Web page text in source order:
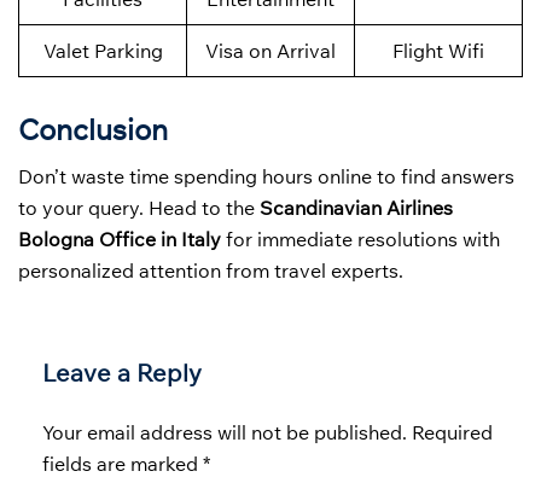
Valet Parking Visa on Arrival Flight Wifi
Conclusion
Don’t waste time spending hours online to find answers
to your query. Head to the Scandinavian Airlines
Bologna Office in Italy for immediate resolutions with
personalized attention from travel experts.
Leave a Reply
Your email address will not be published. Required
fields are marked *